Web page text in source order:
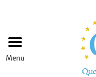
Home